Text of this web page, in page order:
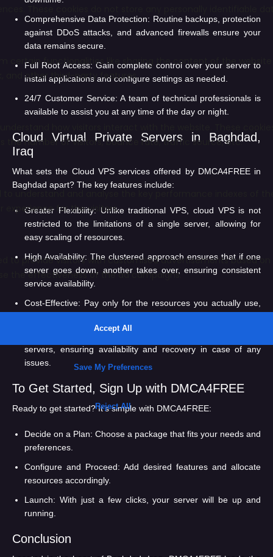
Comprehensive Data Protection: Routine backups, protection
against DDoS attacks, and advanced firewalls ensure your
data remains secure.
Full Root Access: Gain complete control over your server to
install applications and configure settings as needed.
24/7 Customer Service: A team of technical professionals is
available to assist you at any time of the day or night.
Cloud Virtual Private Servers in Baghdad,
Iraq
What sets the Cloud VPS services offered by DMCA4FREE in
Baghdad apart? The key features include:
Greater Flexibility: Unlike traditional VPS, cloud VPS is not
restricted to the limitations of a single server, allowing for
easy scaling of resources.
High Availability: The clustered approach ensures that if one
server goes down, another takes over, ensuring consistent
service availability.
Cost-Effective: Pay only for the resources you actually use,
Your data is backed up on multiple
servers, ensuring availability and recovery in case of any
issues.
To Get Started, Sign Up with DMCA4FREE
Ready to get started? It’s simple with DMCA4FREE:
Decide on a Plan: Choose a package that fits your needs and
preferences.
Configure and Proceed: Add desired features and allocate
resources accordingly.
Launch: With just a few clicks, your server will be up and
running.
Conclusion